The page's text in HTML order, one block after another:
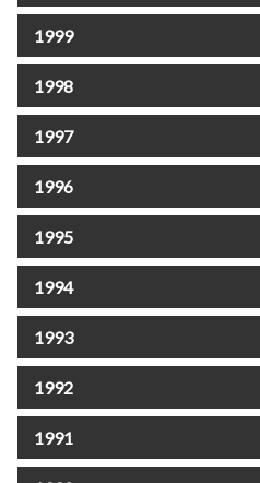
1999
1998
1997
1996
1995
1994
1993
1992
1991